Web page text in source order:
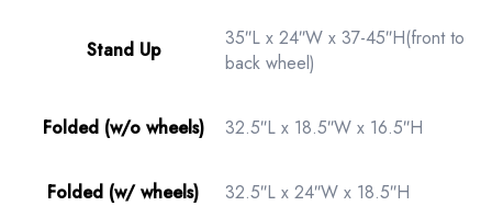
Stand Up
35″L x 24″W x 37-45″H(front to
back wheel)
Folded (w/o wheels) 32.5″L x 18.5″W x 16.5″H
Folded (w/ wheels) 32.5″L x 24″W x 18.5″H